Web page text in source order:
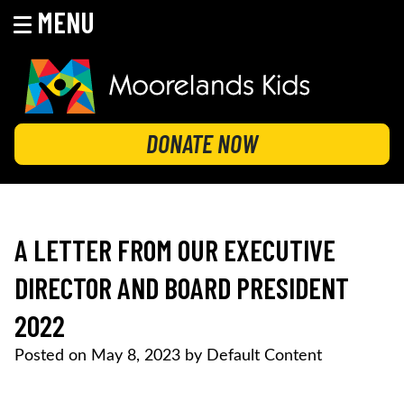
MENU
content
MOORELANDS KIDS
Empowering kids to transform their lives
DONATE NOW
A LETTER FROM OUR EXECUTIVE
DIRECTOR AND BOARD PRESIDENT
2022
Posted on May 8, 2023 by Default Content